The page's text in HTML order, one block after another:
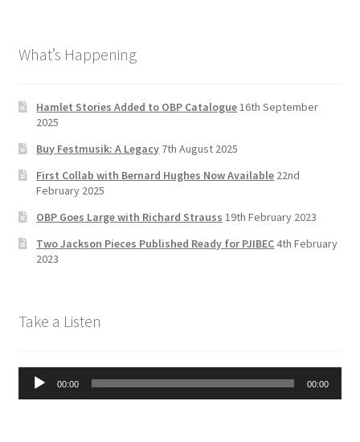
o
k
gr
m
er
e
h
a
n
n
What’s Happening
Hamlet Stories Added to OBP Catalogue16th September
2025
Buy Festmusik: A Legacy 7th August 2025
First Collab with Bernard Hughes Now Available 22nd
February 2025
OBP Goes Large with Richard Strauss 19th February 2023
Two Jackson Pieces Published Ready for PJIBEC4th February
2023
Take a Listen
Audio
Player
00:00 00:00